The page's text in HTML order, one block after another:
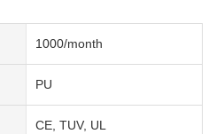
1000/month
PU
CE, TUV, UL